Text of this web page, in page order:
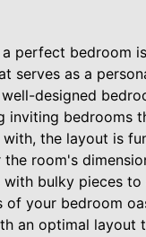
a perfect bedroom
serves as a
designed
inviting bedrooms
the layout is
the room's
bulky pieces
of your bedroom
an optimal layout